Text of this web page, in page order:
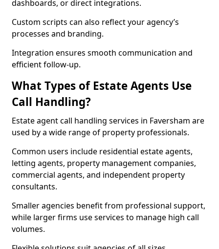
dashboards, or direct integrations.
Custom scripts can also reflect your agency’s
processes and branding.
Integration ensures smooth communication and
efficient follow-up.
What Types of Estate Agents Use
Call Handling?
Estate agent call handling services in Faversham are
used by a wide range of property professionals.
Common users include residential estate agents,
letting agents, property management companies,
commercial agents, and independent property
consultants.
Smaller agencies benefit from professional support,
while larger firms use services to manage high call
volumes.